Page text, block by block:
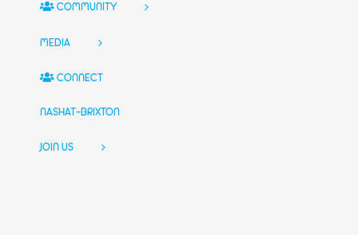
COMMUNITY
MEDIA
CONNECT
NASHAT-BRIXTON
JOIN US